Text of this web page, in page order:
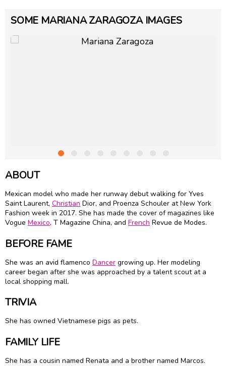
SOME MARIANA ZARAGOZA IMAGES
ABOUT
Mexican model who made her runway debut walking for Yves
Saint Laurent, Christian Dior, and Proenza Schouler at New York
Fashion week in 2017. She has made the cover of magazines like
Vogue Mexico, T Magazine China, and French Revue de Modes.
BEFORE FAME
She was an avid flamenco Dancer growing up. Her modeling
career began after she was approached by a talent scout at a
local shopping mall.
TRIVIA
She has owned Vietnamese pigs as pets.
FAMILY LIFE
She has a cousin named Renata and a brother named Marcos.